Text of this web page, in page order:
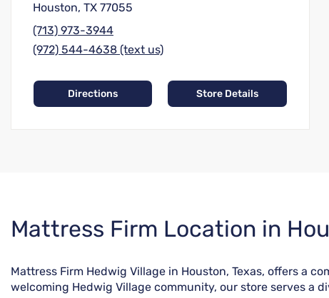
Houston, TX 77055
(713) 973-3944
(972) 544-4638 (text us)
Directions Store Details
Skip
link
Mattress Firm Location in
Mattress Firm Hedwig Village in Houston, Texas, offers a
welcoming Hedwig Village community, our store serves a